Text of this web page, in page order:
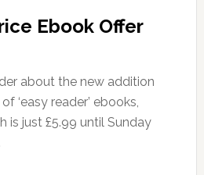
Ebook Offer
about the new addition
of ‘easy reader’ ebooks,
is just £5.99 until Sunday